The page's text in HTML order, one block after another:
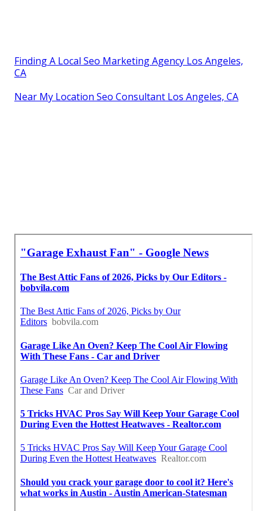
Finding A Local Seo Marketing Agency Los Angeles,
CA
Near My Location Seo Consultant Los Angeles, CA